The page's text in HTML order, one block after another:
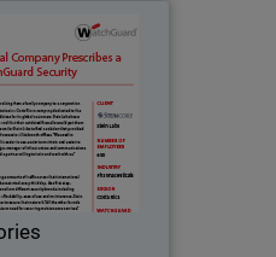
Stein Laboratories
since 1980 and
family company to a
10 international
is a Costa
dedicated to the
production and…